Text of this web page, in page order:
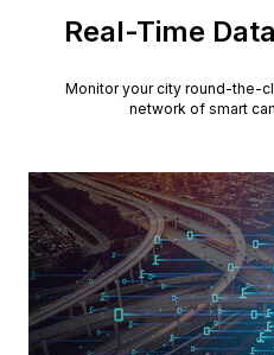
Real-Time
Monitor your city round-the-
network of smart